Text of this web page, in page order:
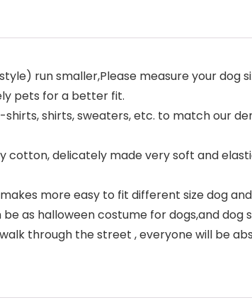
style) run smaller,Please measure your dog
pets for a better fit.
shirts, shirts, sweaters, etc. to match our
cotton, delicately made very soft and
more easy to fit different size dog
as halloween costume for dogs,and dog
through the street , everyone will be